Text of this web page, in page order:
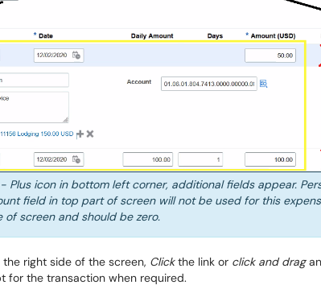
Plus icon in bottom left corner, additional fields appear.
field in top part of screen will not be used for this
screen and should be zero.
the right side of the screen, Clickthe link or click and drag
for the transaction when required.